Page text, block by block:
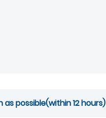
possible(within 12 hours)